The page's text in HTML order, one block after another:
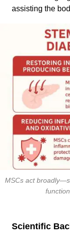
assisting the
MSCs act
Scientific